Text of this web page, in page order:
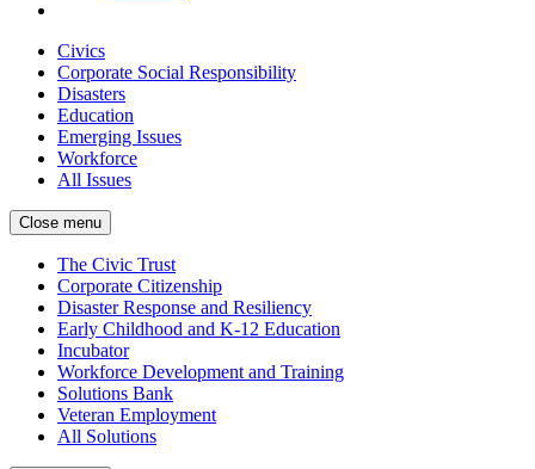
Civics
Corporate Social Responsibility
Disasters
Education
Emerging Issues
Workforce
All Issues
Close menu
The Civic Trust
Corporate Citizenship
Disaster Response and Resiliency
Early Childhood and K-12 Education
Incubator
Workforce Development and Training
Solutions Bank
Veteran Employment
All Solutions